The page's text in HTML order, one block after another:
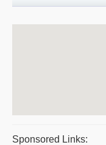
Sponsored Links: